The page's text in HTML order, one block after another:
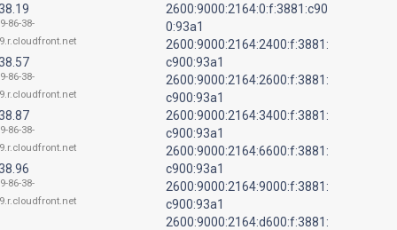
86-38-
86-38-
86-38-
86-38-
2600:9000:2164:0:f:3881:c90
0:93a1
2600:9000:2164:2400:f:3881:
c900:93a1
2600:9000:2164:2600:f:3881:
c900:93a1
2600:9000:2164:3400:f:3881:
c900:93a1
2600:9000:2164:6600:f:3881:
c900:93a1
2600:9000:2164:9000:f:3881:
c900:93a1
2600:9000:2164:d600:f:3881: